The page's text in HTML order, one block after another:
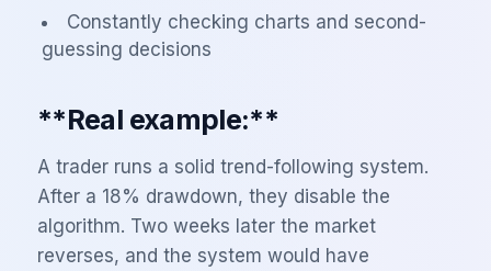
Constantly checking charts and second-
guessing decisions
**Real example:**
A trader runs a solid trend-following system.
After a 18% drawdown, they disable the
algorithm. Two weeks later the market
reverses, and the system would have